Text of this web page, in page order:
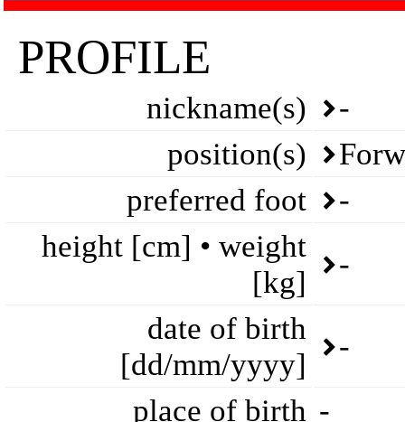
PROFILE
nickname(s)
-
position(s)
preferred foot
-
height [cm] • weight
[kg]
-
date of birth
[dd/mm/yyyy]
-
place of birth -